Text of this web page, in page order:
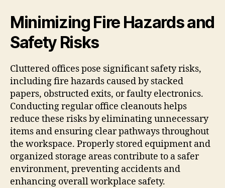
Minimizing Fire Hazards and
Safety Risks
Cluttered offices pose significant safety risks,
including fire hazards caused by stacked
papers, obstructed exits, or faulty electronics.
Conducting regular office cleanouts helps
reduce these risks by eliminating unnecessary
items and ensuring clear pathways throughout
the workspace. Properly stored equipment and
organized storage areas contribute to a safer
environment, preventing accidents and
enhancing overall workplace safety.